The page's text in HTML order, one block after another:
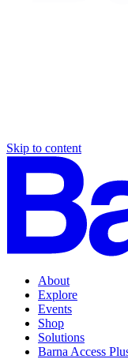
Skip to content
About
Explore
Events
Shop
Solutions
Barna Access